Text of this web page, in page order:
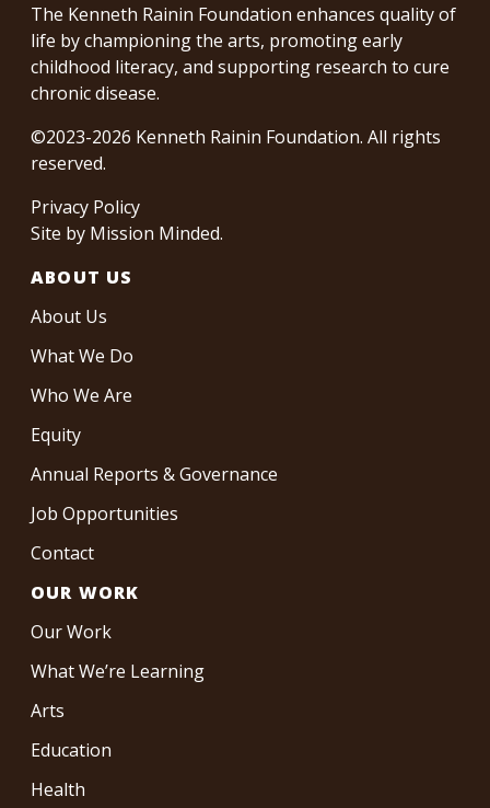
The Kenneth Rainin Foundation enhances quality of
life by championing the arts, promoting early
childhood literacy, and supporting research to cure
chronic disease.
©2023-2026 Kenneth Rainin Foundation. All rights
reserved.
Privacy Policy
Site by Mission Minded.
ABOUT US
About Us
What We Do
Who We Are
Equity
Annual Reports & Governance
Job Opportunities
Contact
OUR WORK
Our Work
What We’re Learning
Arts
Education
Health